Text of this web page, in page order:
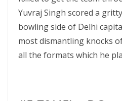
Yuvraj Singh scored a
bowling side of Delhi
most dismantling knocks
all the formats which he